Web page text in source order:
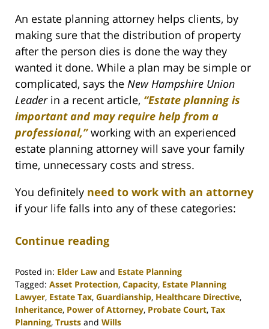
An estate planning attorney helps clients, by
making sure that the distribution of property
after the person dies is done the way they
wanted it done. While a plan may be simple or
complicated, says the New Hampshire Union
Leader in a recent article, “Estate planning is
important and may require help from a
professional,”working with an experienced
estate planning attorney will save your family
time, unnecessary costs and stress.
You definitely need to work with an attorney
if your life falls into any of these categories:
Continue reading
Posted in: Elder Law and Estate Planning
Tagged: Asset Protection, Capacity, Estate Planning
Lawyer, Estate Tax, Guardianship, Healthcare Directive,
Inheritance, Power of Attorney, Probate Court, Tax
Planning, Trusts and Wills